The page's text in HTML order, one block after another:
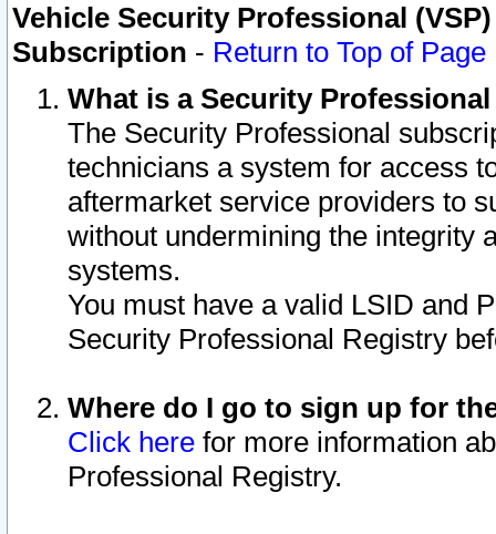
Vehicle Security Professional
Subscription - Return to Top of Page
What is a Security
The Security Professional
technicians a system for access
aftermarket service providers to
without undermining the integrity
systems.
You must have a valid LSID and
Security Professional Registry
Where do I go to sign up for
Click here for more information
Professional Registry.